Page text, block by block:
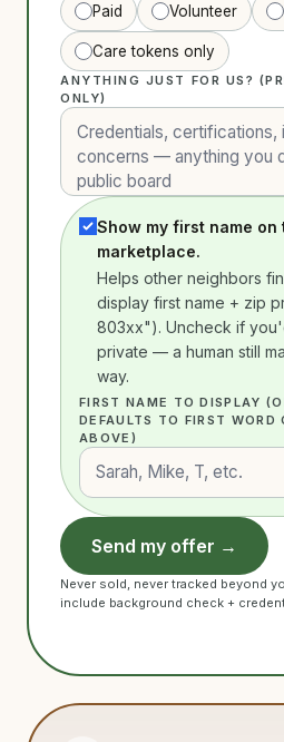
Paid Volunteer
Care tokens only
ANYTHING JUST FOR US?
ONLY)
Show my first name on
marketplace.
Helps other neighbors
display first name + zip
803xx"). Uncheck if
private — a human still
way.
FIRST NAME TO DISPLAY
DEFAULTS TO FIRST WORD
ABOVE)
Send my offer →
Never sold, never tracked beyond
include background check +